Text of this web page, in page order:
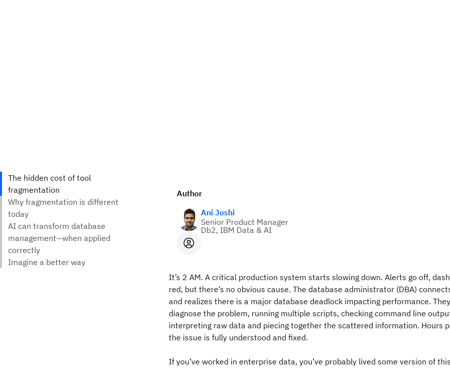
Author
Ani Joshi
Senior Product Manager
Db2, IBM Data & AI
It’s 2 AM. A critical production system starts slowing down. Alerts go off,
red, but there’s no obvious cause. The database administrator (DBA)
and realizes there is a major database deadlock impacting performance.
diagnose the problem, running multiple scripts, checking command line
interpreting raw data and piecing together the scattered information. Hours
the issue is fully understood and fixed.
If you’ve worked in enterprise data, you’ve probably lived some version of